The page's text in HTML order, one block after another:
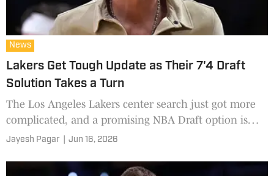
News
Lakers Get Tough Update as Their 7'4 Draft
Solution Takes a Turn
The Los Angeles Lakers center search just got more
complicated, and a promising NBA Draft option is
officially off the table.
Jayesh Pagar Jun 16, 2026